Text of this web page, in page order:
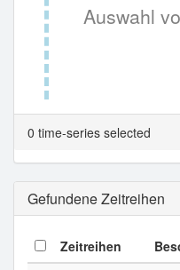
Auswahl
0 time-series selected
Gefundene Zeitreihen
Zeitreihen